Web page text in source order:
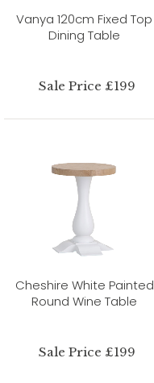
Vanya 120cm Fixed Top
Dining Table
Sale Price £199
Cheshire White Painted
Round Wine Table
Sale Price £199